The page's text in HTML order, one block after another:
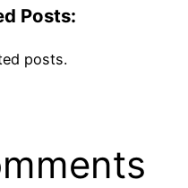
Posts:
posts.